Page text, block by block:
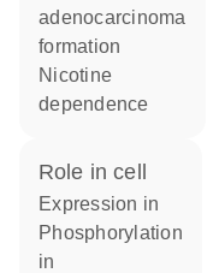
adenocarcinoma
formation
nicotine
dependence
role in cell
expression in
phosphorylation
in